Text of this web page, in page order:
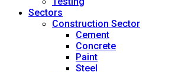
Sectors
Construction Sector
Cement
Concrete
Paint
Steel